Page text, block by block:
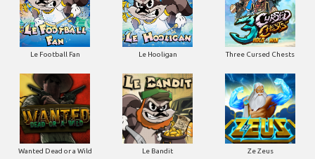
Le Football Fan Le Hooligan Three Cursed Chests
Wanted Dead or a Wild Le Bandit Ze Zeus